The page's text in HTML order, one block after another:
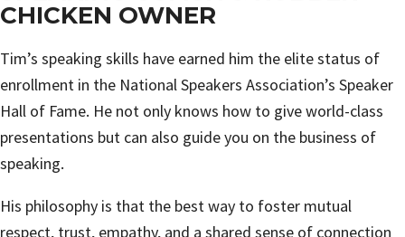
CHICKEN OWNER
Tim’s speaking skills have earned him the elite status of
enrollment in the National Speakers Association’s Speaker
Hall of Fame. He not only knows how to give world-class
presentations but can also guide you on the business of
speaking.
His philosophy is that the best way to foster mutual
respect, trust, empathy, and a shared sense of connection